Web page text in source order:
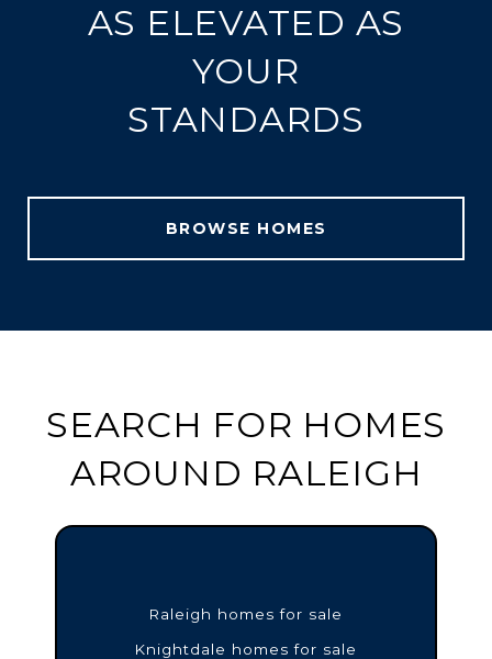
AS ELEVATED AS
YOUR
STANDARDS
BROWSE HOMES
SEARCH FOR HOMES
AROUND RALEIGH
Raleigh homes for sale
Knightdale homes for sale